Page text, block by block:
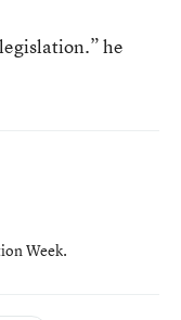
he
Week.